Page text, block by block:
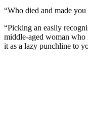
“Who died and made
“Picking an easily
middle-aged woman who
it as a lazy punchline to